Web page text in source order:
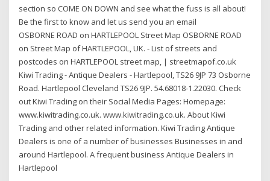
section so COME ON DOWN and see what the fuss is all about!
Be the first to know and let us send you an email
OSBORNE ROAD on HARTLEPOOL Street Map OSBORNE ROAD
on Street Map of HARTLEPOOL, UK. - List of streets and
postcodes on HARTLEPOOL street map, | streetmapof.co.uk
Kiwi Trading - Antique Dealers - Hartlepool, TS26 9JP 73 Osborne
Road. Hartlepool Cleveland TS26 9JP. 54.68018-1.22030. Check
out Kiwi Trading on their Social Media Pages: Homepage:
www.kiwitrading.co.uk. www.kiwitrading.co.uk. About Kiwi
Trading and other related information. Kiwi Trading Antique
Dealers is one of a number of businesses Businesses in and
around Hartlepool. A frequent business Antique Dealers in
Hartlepool